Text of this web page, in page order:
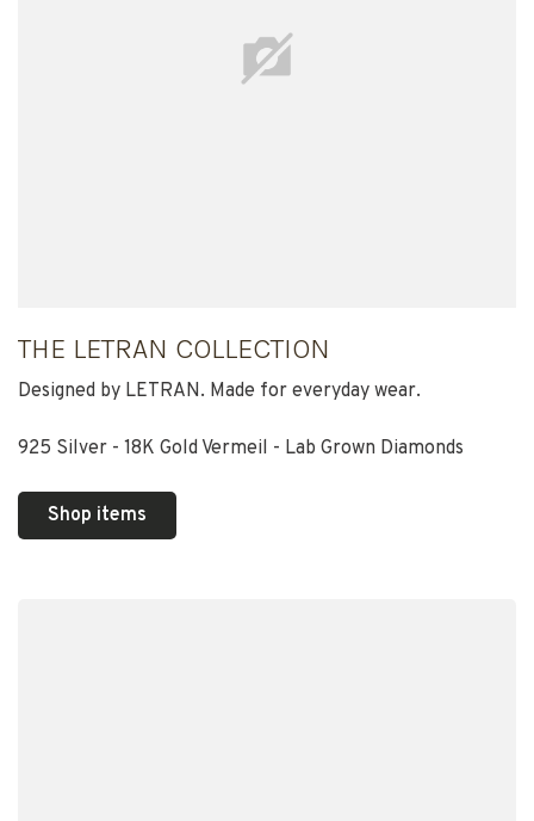
THE LETRAN COLLECTION
Designed by LETRAN. Made for everyday wear.
925 Silver - 18K Gold Vermeil - Lab Grown Diamonds
Shop items